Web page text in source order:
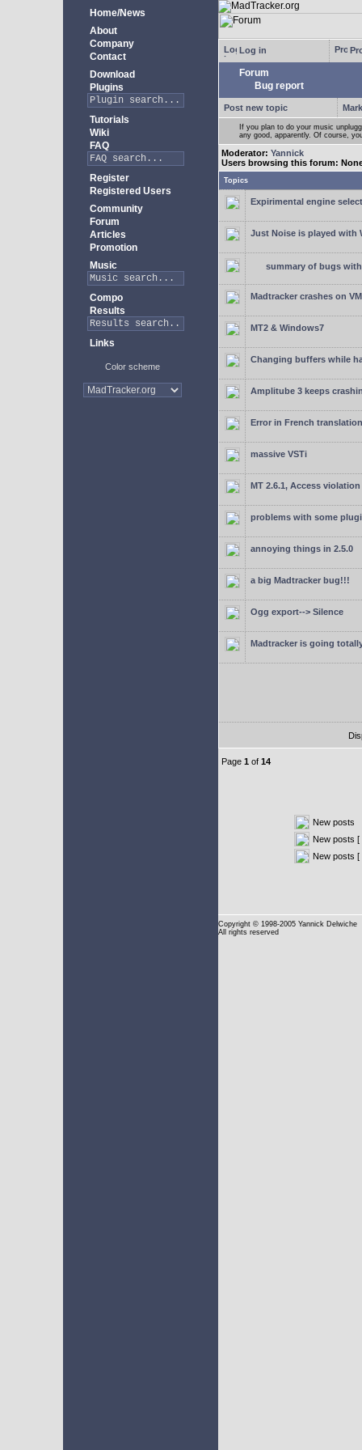
Home/News
About
Company
Contact
Download
Plugins
Tutorials
Wiki
FAQ
Register
Registered Users
Community
Forum
Articles
Promotion
Music
Compo
Results
Links
Color scheme
Log in
Forum
Bug report
Post new topic
If you plan to do your music
any good, apparently. Of course,
Moderator: Yannick
Users browsing this forum:
Topics
Expirimental engine
Just Noise is played with
summary of bugs
Madtracker crashes on
MT2 & Windows7
Changing buffers while
Amplitube 3 keeps
Error in French translation
massive VSTi
MT 2.6.1, Access violation
problems with some
annoying things in 2.5.0
a big Madtracker bug!!!
Ogg export--> Silence
Madtracker is going
Page 1 of 14
New posts
New posts [
New posts [
Copyright © 1998-2005 Yannick Delwiche
All rights reserved